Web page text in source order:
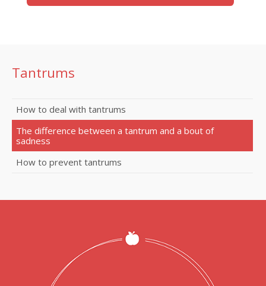
Tantrums
How to deal with tantrums
The difference between a tantrum and a bout of
sadness
How to prevent tantrums